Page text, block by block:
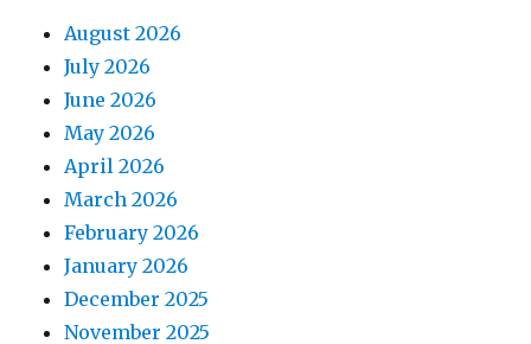
August 2026
July 2026
June 2026
May 2026
April 2026
March 2026
February 2026
January 2026
December 2025
November 2025